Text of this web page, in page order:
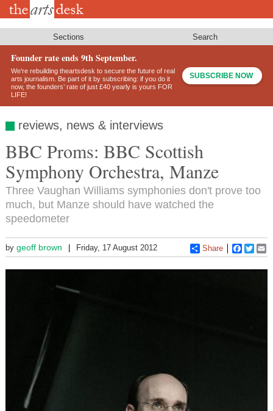
Skip
Sections Search
Founder rate ends 9th September.
We’re rebuilding theartsdesk to secure the future of real
arts journalism. Be part of it by subscribing: if you do it
now, the founders’ rate of just £40 yearly is yours FOR
LIFE!
SUBSCRIBE NOW
reviews, news & interviews
BBC Proms: BBC Scottish
Symphony Orchestra, Manze
Three Vaughan Williams symphonies don't prove too
much, but Manze should have watched the
speedometer
by geoff brown Friday, 17 August 2012 Share